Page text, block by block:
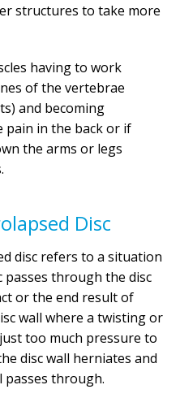
structures to take more
having to work
of the vertebrae
and becoming
pain in the back or if
the arms or legs
Disc
disc refers to a situation
through the disc
or the end result of
wall where a twisting or
too much pressure to
disc wall herniates and
passes through.